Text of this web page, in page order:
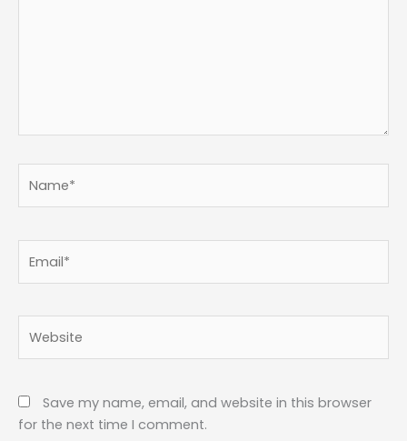
Save my name, email, and website in this browser
for the next time I comment.